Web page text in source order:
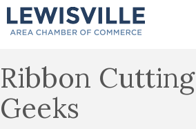
Ribbon
Geeks